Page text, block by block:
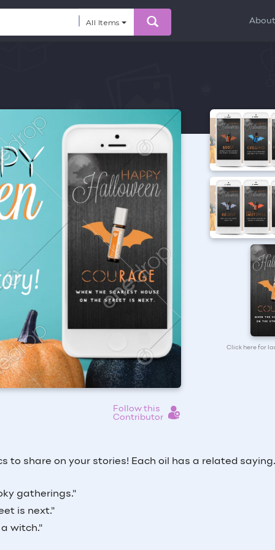
All Items About
Follow this
Contributor
Click here for
to share on your stories! Each oil has a related saying.
gatherings."
is next."
witch."